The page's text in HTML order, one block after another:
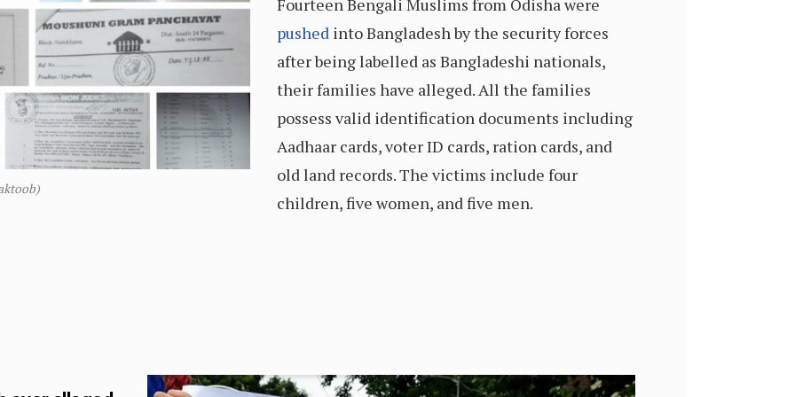
Fourteen Bengali Muslims from Odisha were
pushed into Bangladesh by the security forces
after being labelled as Bangladeshi nationals,
their families have alleged. All the families
possess valid identification documents including
Aadhaar cards, voter ID cards, ration cards, and
old land records. The victims include four
children, five women, and five men.